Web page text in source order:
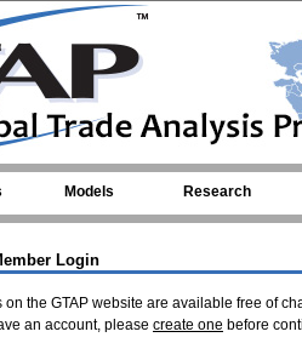
Models Research
Login
on the GTAP website are available free of
an account, please create one before